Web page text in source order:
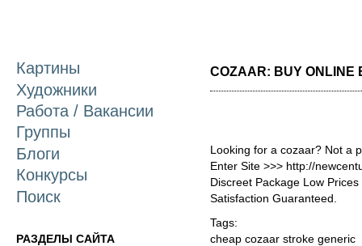
Картины
Художники
Работа / Вакансии
Группы
Блоги
Конкурсы
Поиск
РАЗДЕЛЫ САЙТА
COZAAR: BUY ONLINE
Looking for a cozaar? Not a
Enter Site >>> http://
Discreet Package Low
Satisfaction Guaranteed.
Tags:
cheap cozaar stroke generic